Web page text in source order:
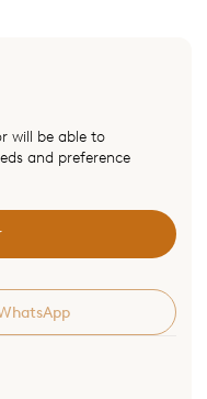
will be able to
and preference